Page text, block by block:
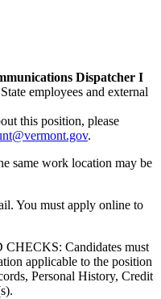
Dispatcher I
employees and external
this position, please
.
same work location may be
You must apply online to
Candidates must
applicable to the position
Personal History, Credit